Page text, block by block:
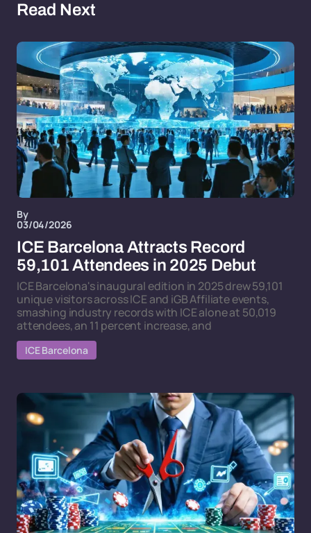
Read Next
By
03/04/2026
ICE Barcelona Attracts Record
59,101 Attendees in 2025 Debut
ICE Barcelona's inaugural edition in 2025 drew 59,101
unique visitors across ICE and iGB Affiliate events,
smashing industry records with ICE alone at 50,019
attendees, an 11 percent increase, and
ICE Barcelona